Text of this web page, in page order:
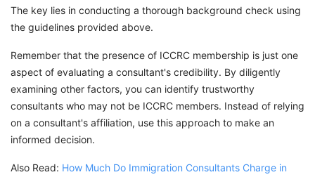
The key lies in conducting a thorough background check using
the guidelines provided above.
Remember that the presence of ICCRC membership is just one
aspect of evaluating a consultant's credibility. By diligently
examining other factors, you can identify trustworthy
consultants who may not be ICCRC members. Instead of relying
on a consultant's affiliation, use this approach to make an
informed decision.
Also Read: How Much Do Immigration Consultants Charge in